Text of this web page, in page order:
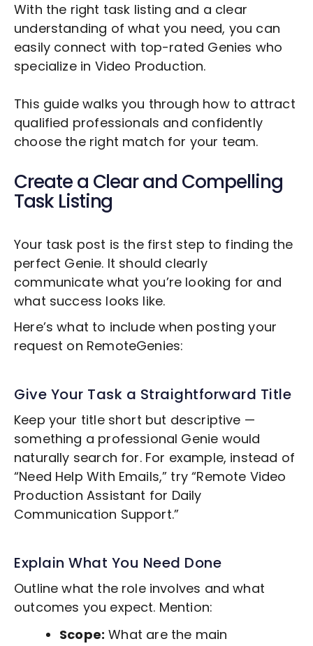
With the right task listing and a clear
understanding of what you need, you can
easily connect with top-rated Genies who
specialize in Video Production.
This guide walks you through how to attract
qualified professionals and confidently
choose the right match for your team.
Create a Clear and Compelling
Task Listing
Your task post is the first step to finding the
perfect Genie. It should clearly
communicate what you’re looking for and
what success looks like.
Here’s what to include when posting your
request on RemoteGenies:
Give Your Task a Straightforward Title
Keep your title short but descriptive —
something a professional Genie would
naturally search for. For example, instead of
“Need Help With Emails,” try “Remote Video
Production Assistant for Daily
Communication Support.”
Explain What You Need Done
Outline what the role involves and what
outcomes you expect. Mention:
Scope: What are the main